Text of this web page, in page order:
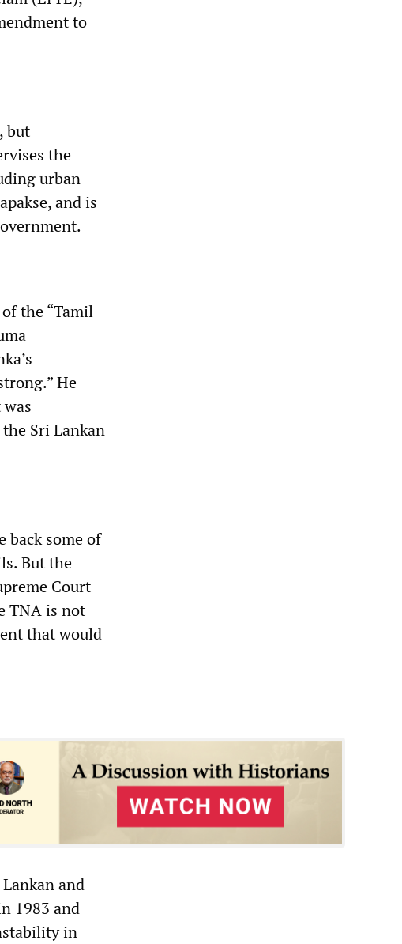
to
but
the
urban
and is
the “Tamil
He
Sri Lankan
back some of
But the
Court
TNA is not
that would
and
1983 and
in